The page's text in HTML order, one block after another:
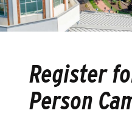
Register
Person